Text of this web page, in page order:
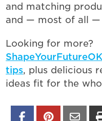
and matching
and — most of all —
Looking for more?
tips, plus delicious
ideas fit for the